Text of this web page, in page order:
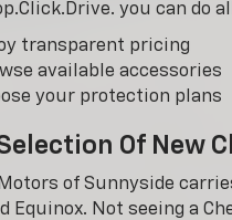
you can do
transparent pricing
available accessories
your protection plans
Of New
of Sunnyside
Equinox. Not seeing a